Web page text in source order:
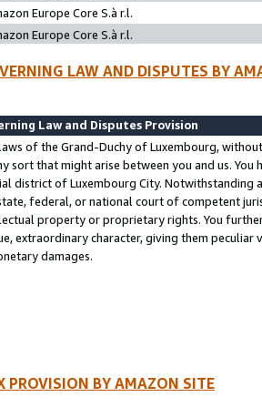
Europe Core S.à r.l.
Europe Core S.à r.l.
LAW AND DISPUTES BY
Law and Disputes Provision
of the Grand-Duchy of Luxembourg,
sort that might arise between you and us.
district of Luxembourg City. Notwithstanding
federal, or national court of competent
property or proprietary rights. You
extraordinary character, giving them
damages.
PROVISION BY AMAZON SITE